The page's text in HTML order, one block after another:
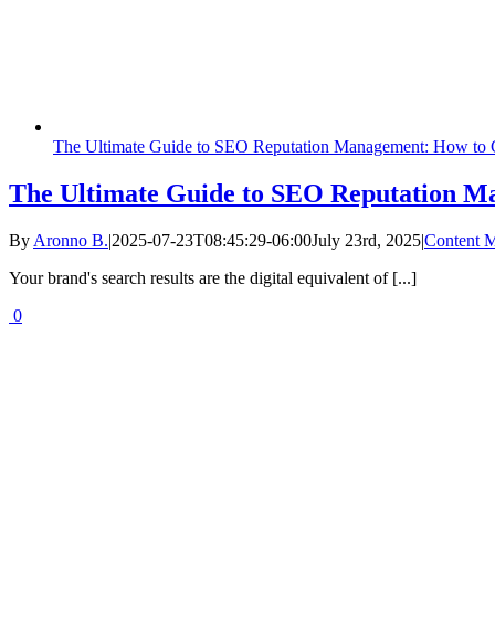
The Ultimate Guide to SEO Reputation Management: How to
The Ultimate Guide to SEO Reputation
By Aronno B.|2025-07-23T08:45:29-06:00July 23rd, 2025|Content
Your brand's search results are the digital equivalent of [...]
0